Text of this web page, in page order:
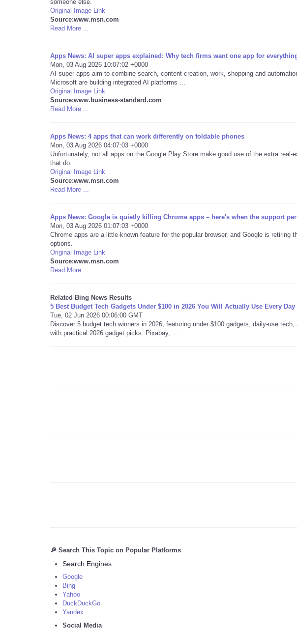
someone else.
Original Image Link
Source:www.msn.com
Read More ...
Apps News: AI super apps explained: Why tech firms want one app for
Mon, 03 Aug 2026 10:07:02 +0000
AI super apps aim to combine search, content creation, work, shopping and
Microsoft are building integrated AI platforms ...
Original Image Link
Source:www.business-standard.com
Read More ...
Apps News: 4 apps that can work differently on foldable phones
Mon, 03 Aug 2026 04:07:03 +0000
Unfortunately, not all apps on the Google Play Store make good use of the extra
that do.
Original Image Link
Source:www.msn.com
Read More ...
Apps News: Google is quietly killing Chrome apps – here's when the support
Mon, 03 Aug 2026 01:07:03 +0000
Chrome apps are a little-known feature for the popular browser, and Google is retiring
options.
Original Image Link
Source:www.msn.com
Read More ...
Related Bing News Results
5 Best Budget Tech Gadgets Under $100 in 2026 You Will Actually Use Every Day
Tue, 02 Jun 2026 00:06:00 GMT
Discover 5 budget tech winners in 2026, featuring under $100 gadgets, daily-use
with practical 2026 gadget picks. Pixabay, ...
🔎 Search This Topic on Popular Platforms
Search Engines
Google
Bing
Yahoo
DuckDuckGo
Yandex
Social Media